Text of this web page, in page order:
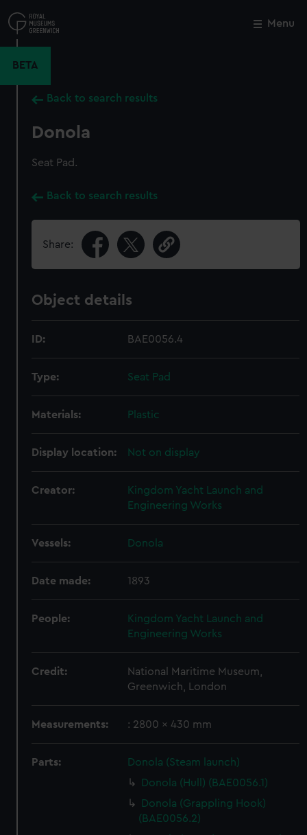
to
main
Menu
BETA
Back to search results
Donola
Seat Pad.
Back to search results
Share:
Object details
ID: BAE0056.4
Type: Seat Pad
Materials: Plastic
Display location: Not on display
Creator:
Kingdom Yacht Launch and
Engineering Works
Vessels: Donola
Date made: 1893
People:
Kingdom Yacht Launch and
Engineering Works
Credit:
National Maritime Museum,
Greenwich, London
Measurements: : 2800 x 430 mm
Parts:
Donola (Steam launch)
Donola (Hull) (BAE0056.1)
Donola (Grappling Hook)
(BAE0056.2)
Close